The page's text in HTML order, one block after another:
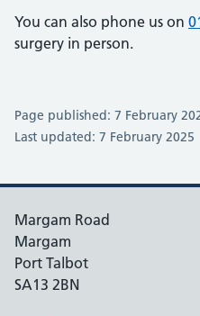
You can also phone us on
surgery in person.
Page published: 7 February
Last updated: 7 February 2025
Margam Road
Margam
Port Talbot
SA13 2BN